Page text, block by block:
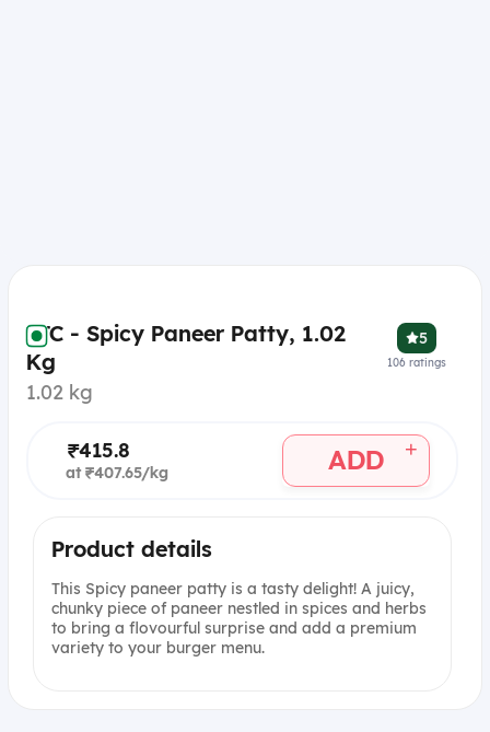
ITC - Spicy Paneer Patty, 1.02
Kg
1.02 kg
5
106 ratings
₹415.8
at ₹407.65/kg ADD +
Product details
This Spicy paneer patty is a tasty delight! A juicy,
chunky piece of paneer nestled in spices and herbs
to bring a flovourful surprise and add a premium
variety to your burger menu.